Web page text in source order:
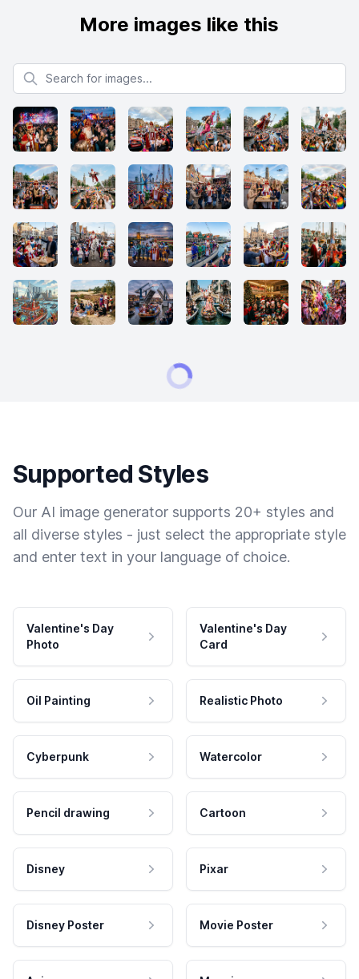
More images like this
Search for images
Supported Styles
Our AI image generator supports 20+ styles and
all diverse styles - just select the appropriate style
and enter text in your language of choice.
Valentine's Day
Photo
Valentine's Day
Card
Oil Painting Realistic Photo
Cyberpunk Watercolor
Pencil drawing Cartoon
Disney Pixar
Disney Poster Movie Poster